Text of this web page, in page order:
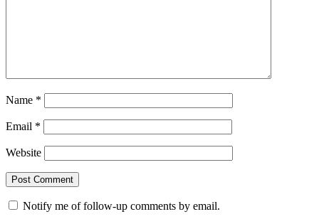
Name *
Email *
Website
Notify me of follow-up comments by email.